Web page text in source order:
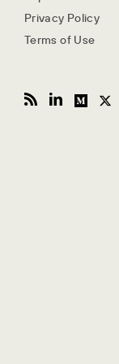
Privacy Policy
Terms of Use